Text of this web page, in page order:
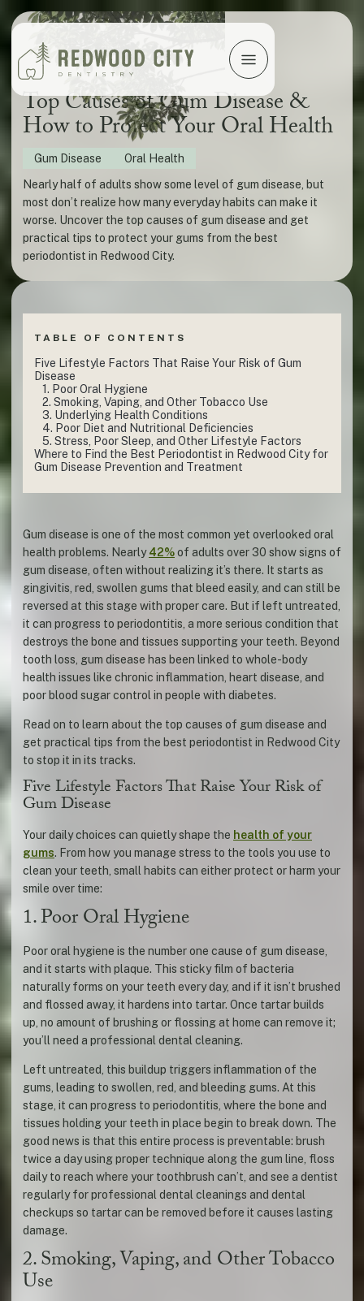
Top Causes of Gum Disease &
How to Protect Your Oral Health
Gum Disease
Oral Health
Nearly half of adults show some level of gum disease, but
most don’t realize how many everyday habits can make it
worse. Uncover the top causes of gum disease and get
practical tips to protect your gums from the best
periodontist in Redwood City.
TABLE OF CONTENTS
Five Lifestyle Factors That Raise Your Risk of Gum
Disease
1. Poor Oral Hygiene
2. Smoking, Vaping, and Other Tobacco Use
3. Underlying Health Conditions
4. Poor Diet and Nutritional Deficiencies
5. Stress, Poor Sleep, and Other Lifestyle Factors
Where to Find the Best Periodontist in Redwood City for
Gum Disease Prevention and Treatment
Gum disease is one of the most common yet overlooked oral
health problems. Nearly42%of adults over 30 show signs of
gum disease, often without realizing it’s there. It starts as
gingivitis, red, swollen gums that bleed easily, and can still be
reversed at this stage with proper care. But if left untreated,
it can progress to periodontitis, a more serious condition that
destroys the bone and tissues supporting your teeth. Beyond
tooth loss, gum disease has been linked to whole-body
health issues like chronic inflammation, heart disease, and
poor blood sugar control in people with diabetes.
Read on to learn about the top causes of gum disease and
get practical tips from the best periodontist in Redwood City
to stop it in its tracks.
Five Lifestyle Factors That Raise Your Risk of
Gum Disease
Your daily choices can quietly shape the health of your
gums. From how you manage stress to the tools you use to
clean your teeth, small habits can either protect or harm your
smile over time:
1. Poor Oral Hygiene
Poor oral hygiene is the number one cause of gum disease,
and it starts with plaque. This sticky film of bacteria
naturally forms on your teeth every day, and if it isn’t brushed
and flossed away, it hardens into tartar. Once tartar builds
up, no amount of brushing or flossing at home can remove it;
you’ll need a professional dental cleaning.
Left untreated, this buildup triggers inflammation of the
gums, leading to swollen, red, and bleeding gums. At this
stage, it can progress to periodontitis, where the bone and
tissues holding your teeth in place begin to break down. The
good news is that this entire process is preventable: brush
twice a day using proper technique along the gum line, floss
daily to reach where your toothbrush can’t, and see a dentist
regularly for professional dental cleanings and dental
checkups so tartar can be removed before it causes lasting
damage.
2. Smoking, Vaping, and Other Tobacco
Use